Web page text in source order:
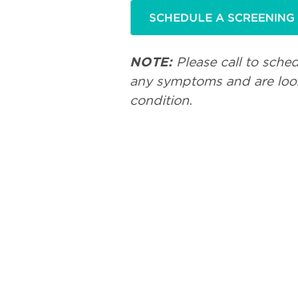
SCHEDULE A
NOTE:Please call to
any symptoms and are
condition.